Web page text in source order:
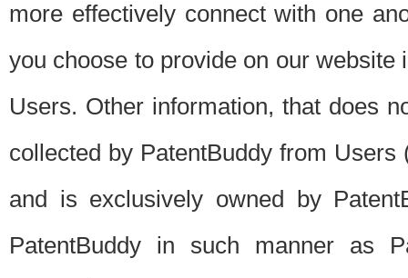
more effectively connect with one
you choose to provide on our
Users. Other information, that does
collected by PatentBuddy from
and is exclusively owned by
PatentBuddy in such manner as